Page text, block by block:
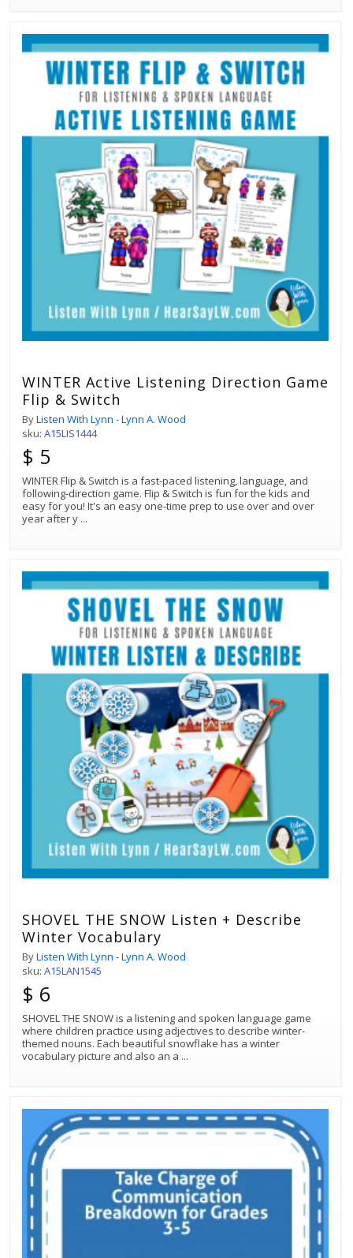
WINTER Active Listening Direction Game
Flip & Switch
ByListen With Lynn - Lynn A. Wood
sku: A15LIS1444
$ 5
WINTER Flip & Switch is a fast-paced listening, language, and
following-direction game. Flip & Switch is fun for the kids and
easy for you! It's an easy one-time prep to use over and over
year after y ...
SHOVEL THE SNOW Listen + Describe
Winter Vocabulary
ByListen With Lynn - Lynn A. Wood
sku: A15LAN1545
$ 6
SHOVEL THE SNOW is a listening and spoken language game
where children practice using adjectives to describe winter-
themed nouns. Each beautiful snowflake has a winter
vocabulary picture and also an a ...